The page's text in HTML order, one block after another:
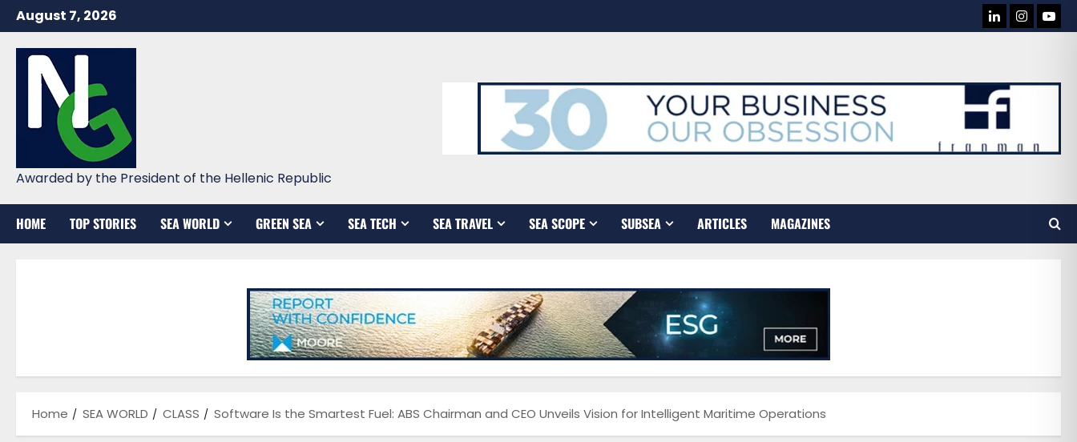
Skip
to
content
August 7, 2026 LINKEDINYOU
Awarded by the President of the Hellenic Republic
HOME TOP STORIES SEA WORLD GREEN SEA SEA TECH SEA TRAVEL SEA SCOPE SUBSEA ARTICLES MAGAZINES
Home SEA WORLD CLASS Software Is the Smartest Fuel: ABS Chairman and CEO Unveils Vision for Intelligent Maritime Operations